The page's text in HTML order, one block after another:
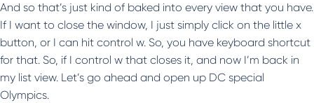
And so that’s just kind of baked into every view that you have.
If I want to close the window, I just simply click on the little x
button, or I can hit control w. So, you have keyboard shortcut
for that. So, if I control w that closes it, and now I’m back in
my list view. Let’s go ahead and open up DC special
Olympics.